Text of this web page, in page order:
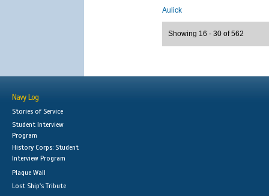
Aulick
Showing 16 - 30 of 562
Navy Log
Stories of Service
Student Interview
Program
History Corps: Student
Interview Program
Plaque Wall
Lost Ship's Tribute